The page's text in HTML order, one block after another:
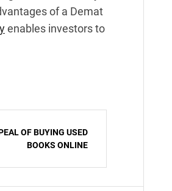
of a Demat
enables investors to
OF BUYING USED
BOOKS ONLINE